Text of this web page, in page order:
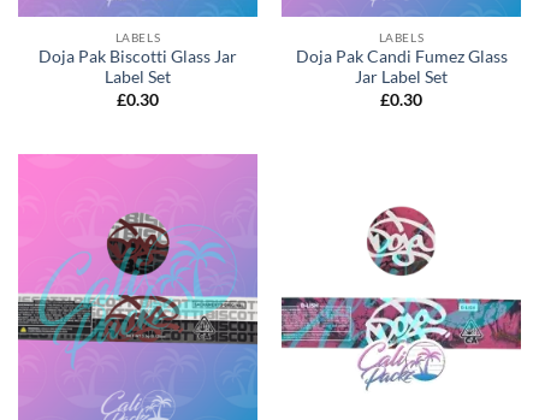
LABELS
Doja Pak Biscotti Glass Jar
Label Set
£0.30
LABELS
Doja Pak Candi Fumez Glass
Jar Label Set
£0.30